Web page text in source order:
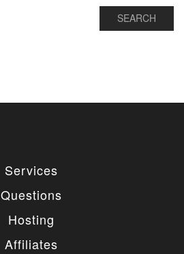
Services
Questions
Hosting
Affiliates